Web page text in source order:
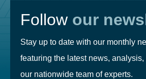
Follow our
Stay up to date with our monthly
featuring the latest news,
our nationwide team of experts.